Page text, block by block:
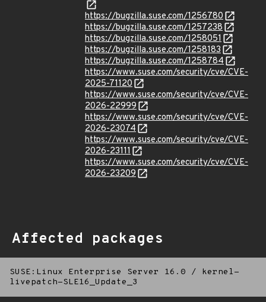
https://bugzilla.suse.com/1256780
https://bugzilla.suse.com/1257238
https://bugzilla.suse.com/1258051
https://bugzilla.suse.com/1258183
https://bugzilla.suse.com/1258784
https://www.suse.com/security/cve/CVE-
2025-71120
https://www.suse.com/security/cve/CVE-
2026-22999
https://www.suse.com/security/cve/CVE-
2026-23074
https://www.suse.com/security/cve/CVE-
2026-23111
https://www.suse.com/security/cve/CVE-
2026-23209
Affected packages
SUSE:Linux Enterprise Server 16.0 /
kernel-
livepatch-SLE16_Update_3